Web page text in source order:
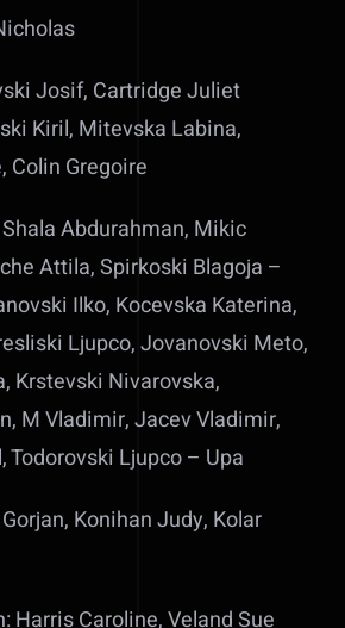
Josif, Cartridge Juliet
Kiril, Mitevska Labina,
Colin Gregoire
Abdurahman, Mikic
Attila, Spirkoski Blagoja –
Ilko, Kocevska Katerina,
Ljupco, Jovanovski Meto,
Krstevski Nivarovska,
M Vladimir, Jacev Vladimir,
Todorovski Ljupco – Upa
Konihan Judy, Kolar
Harris Caroline, Veland Sue